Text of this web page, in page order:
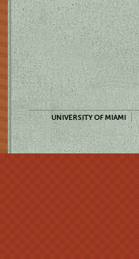
UNIVERSITY OF MIAMI